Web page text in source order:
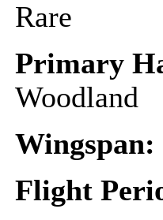
Rare
Primary
Woodland
Wingspan:
Flight